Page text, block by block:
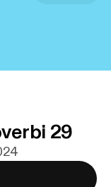
29